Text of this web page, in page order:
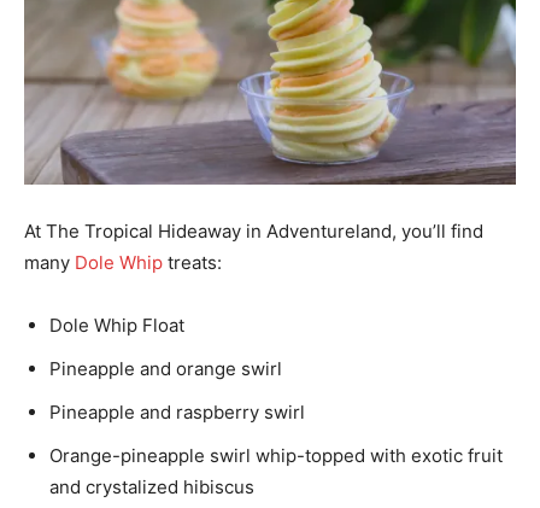
At The Tropical Hideaway in Adventureland, you’ll find
many Dole Whip treats:
Dole Whip Float
Pineapple and orange swirl
Pineapple and raspberry swirl
Orange-pineapple swirl whip-topped with exotic fruit
and crystalized hibiscus